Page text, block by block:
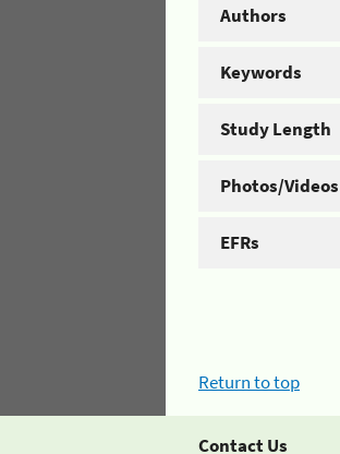
Authors
Keywords
Study Length
Photos/Videos
EFRs
Return to top
Contact Us